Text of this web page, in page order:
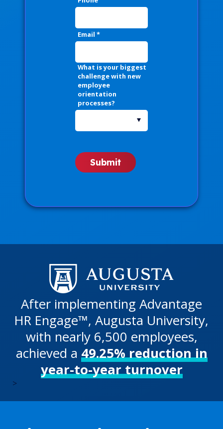
Email *
What is your biggest
challenge with new
employee
orientation
processes?
After implementing Advantage
HR Engage™, Augusta University,
with nearly 6,500 employees,
achieved a 49.25% reduction in
year-to-year turnover
>